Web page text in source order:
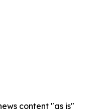
content "as is"